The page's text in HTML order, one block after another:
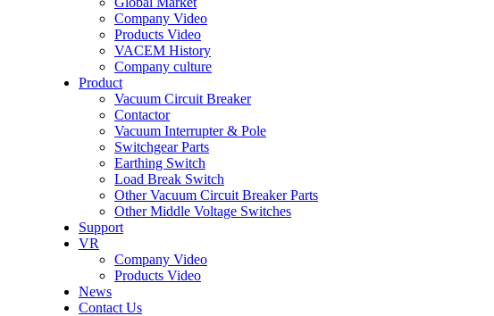
Company Video
Products Video
VACEM History
Company culture
Product
Vacuum Circuit Breaker
Contactor
Vacuum Interrupter & Pole
Switchgear Parts
Earthing Switch
Load Break Switch
Other Vacuum Circuit Breaker Parts
Other Middle Voltage Switches
Support
VR
Company Video
Products Video
News
Contact Us